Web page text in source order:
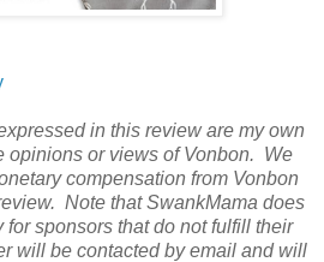
in this review are my own
opinions or views of Vonbon. We
compensation from Vonbon
Note that SwankMama does
sponsors that do not fulfill their
will be contacted by email and will